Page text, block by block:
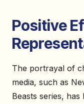
Positive
The portrayal of
media, such as
Beasts series,